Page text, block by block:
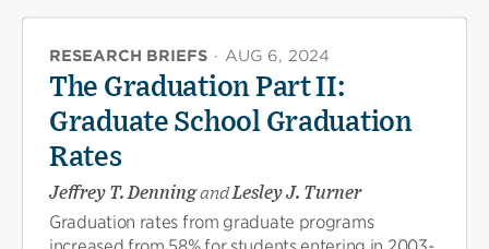
RESEARCH BRIEFS · AUG 6, 2024
The Graduation Part II:
Graduate School Graduation
Rates
Jeffrey T. DenningandLesley J. Turner
Graduation rates from graduate programs